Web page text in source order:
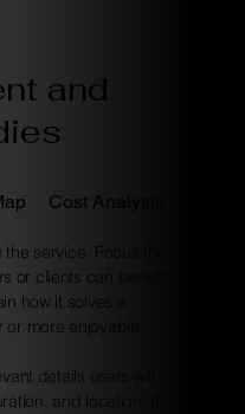
and
Cost Analysis
service. Focus the
or clients can benefit
how it solves a
more enjoyable.
details users will
and location. If